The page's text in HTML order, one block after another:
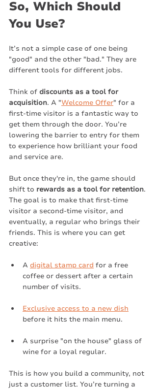
So, Which Should
You Use?
It’s not a simple case of one being
"good" and the other "bad." They are
different tools for different jobs.
Think of discounts as a tool for
acquisition. A "Welcome Offer" for a
first-time visitor is a fantastic way to
get them through the door. You’re
lowering the barrier to entry for them
to experience how brilliant your food
and service are.
But once they're in, the game should
shift to rewards as a tool for retention.
The goal is to make that first-time
visitor a second-time visitor, and
eventually, a regular who brings their
friends. This is where you can get
creative:
A digital stamp card for a free
coffee or dessert after a certain
number of visits.
Exclusive access to a new dish
before it hits the main menu.
A surprise "on the house" glass of
wine for a loyal regular.
This is how you build a community, not
just a customer list. You’re turning a